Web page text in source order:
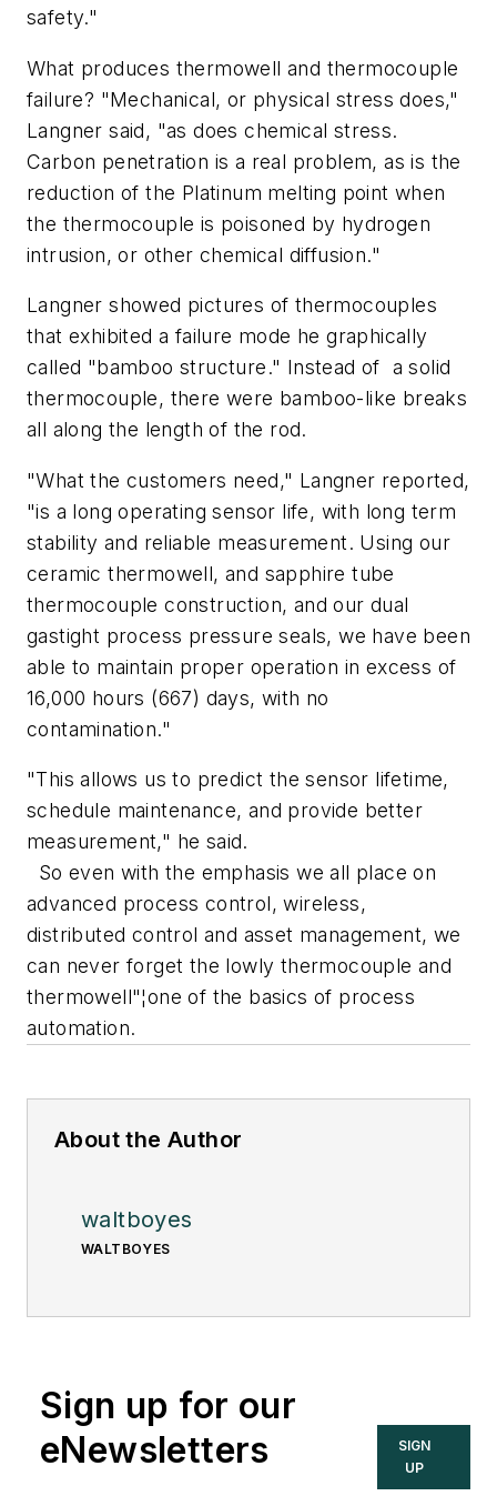
safety."
What produces thermowell and thermocouple
failure? "Mechanical, or physical stress does,"
Langner said, "as does chemical stress.
Carbon penetration is a real problem, as is the
reduction of the Platinum melting point when
the thermocouple is poisoned by hydrogen
intrusion, or other chemical diffusion."
Langner showed pictures of thermocouples
that exhibited a failure mode he graphically
called "bamboo structure." Instead of a solid
thermocouple, there were bamboo-like breaks
all along the length of the rod.
"What the customers need," Langner reported,
"is a long operating sensor life, with long term
stability and reliable measurement. Using our
ceramic thermowell, and sapphire tube
thermocouple construction, and our dual
gastight process pressure seals, we have been
able to maintain proper operation in excess of
16,000 hours (667) days, with no
contamination."
"This allows us to predict the sensor lifetime,
schedule maintenance, and provide better
measurement," he said.
So even with the emphasis we all place on
advanced process control, wireless,
distributed control and asset management, we
can never forget the lowly thermocouple and
thermowell"¦one of the basics of process
automation.
About the Author
waltboyes
WALTBOYES
Sign up for our
eNewsletters
SIGN
UP